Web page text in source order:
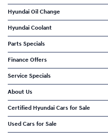
Hyundai Oil Change
Hyundai Coolant
Parts Specials
Finance Offers
Service Specials
About Us
Certified Hyundai Cars for Sale
Used Cars for Sale